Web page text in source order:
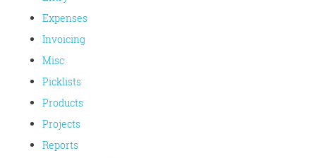
Expenses
Invoicing
Misc
Picklists
Products
Projects
Reports